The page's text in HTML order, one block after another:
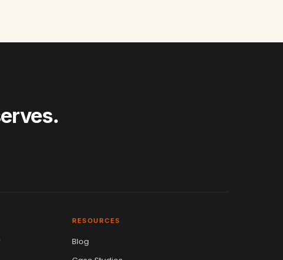
RESOURCES
Blog